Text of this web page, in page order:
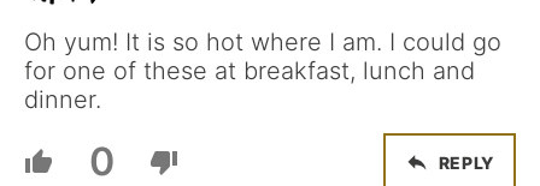
Oh yum! It is so hot where I am. I could go
for one of these at breakfast, lunch and
dinner.
0 REPLY